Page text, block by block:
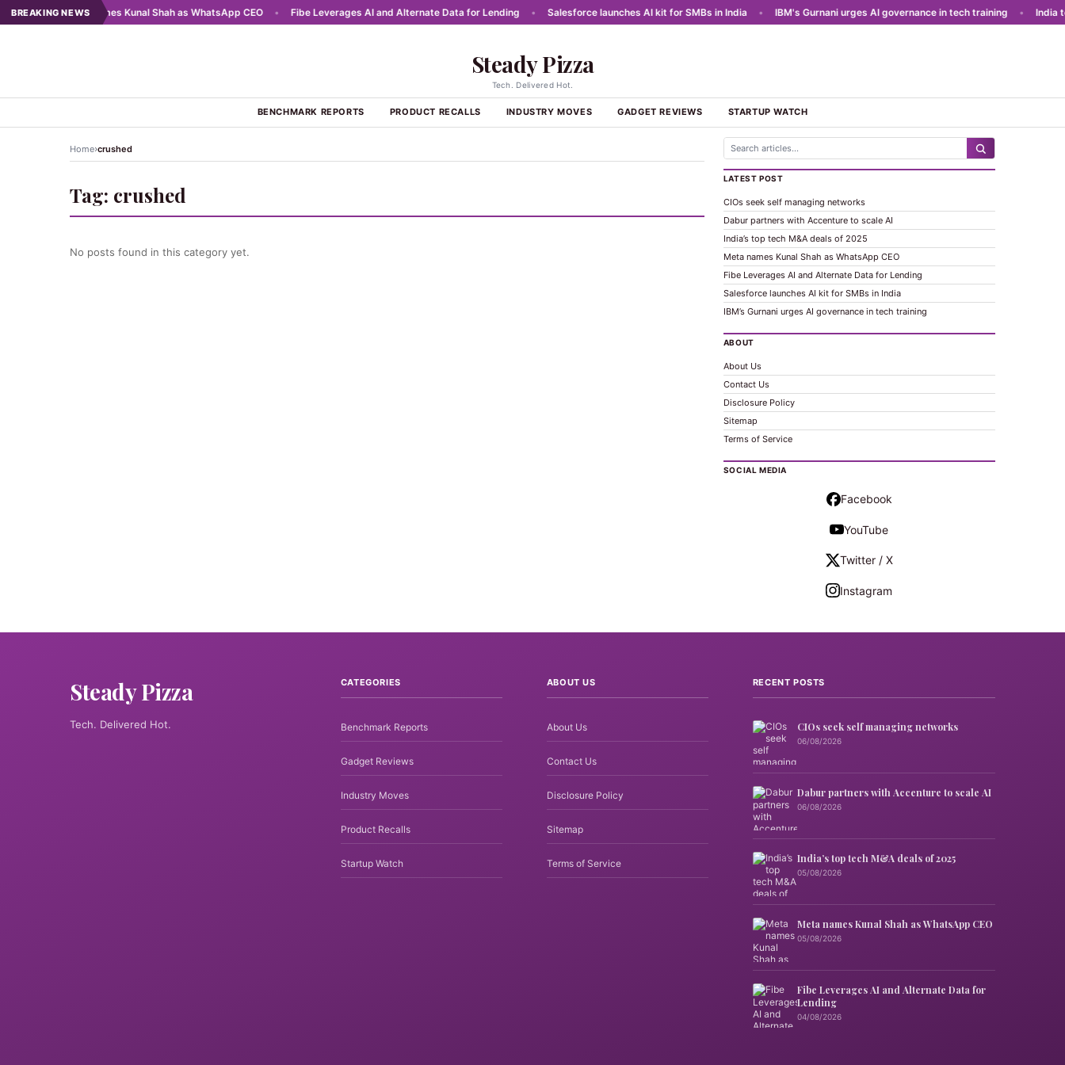
BREAKING NEWS
• Meta names Kunal Shah as WhatsApp CEO • Fibe Leverages AI and Alternate Data for Lending • Salesforce launches AI kit for SMBs in India • IBM's Gurnani urges AI governance in tech training • India to
Steady Pizza
Tech. Delivered Hot.
BENCHMARK REPORTS PRODUCT RECALLS INDUSTRY MOVES GADGET REVIEWS STARTUP WATCH
Home›crushed
Tag: crushed
No posts found in this category yet.
LATEST POST
CIOs seek self managing networks
Dabur partners with Accenture to scale AI
India’s top tech M&A deals of 2025
Meta names Kunal Shah as WhatsApp CEO
Fibe Leverages AI and Alternate Data for Lending
Salesforce launches AI kit for SMBs in India
IBM’s Gurnani urges AI governance in tech training
ABOUT
About Us
Contact Us
Disclosure Policy
Sitemap
Terms of Service
SOCIAL MEDIA
Facebook
YouTube
Twitter / X
Instagram
Steady Pizza
Tech. Delivered Hot.
CATEGORIES
Benchmark Reports
Gadget Reviews
Industry Moves
Product Recalls
Startup Watch
ABOUT US
About Us
Contact Us
Disclosure Policy
Sitemap
Terms of Service
RECENT POSTS
CIOs seek self managing networks
06/08/2026
Dabur partners with Accenture to scale AI
06/08/2026
India’s top tech M&A deals of 2025
05/08/2026
Meta names Kunal Shah as WhatsApp CEO
05/08/2026
Fibe Leverages AI and Alternate Data for
Lending
04/08/2026